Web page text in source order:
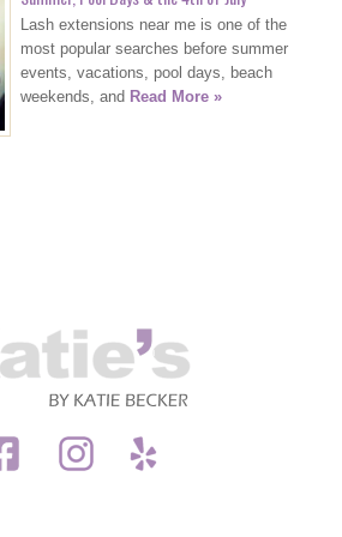
Lash extensions near me is one of the
most popular searches before summer
events, vacations, pool days, beach
weekends, and Read More »